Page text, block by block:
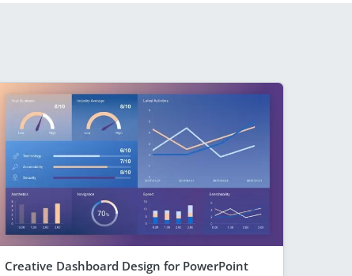
Creative Dashboard Design for PowerPoint